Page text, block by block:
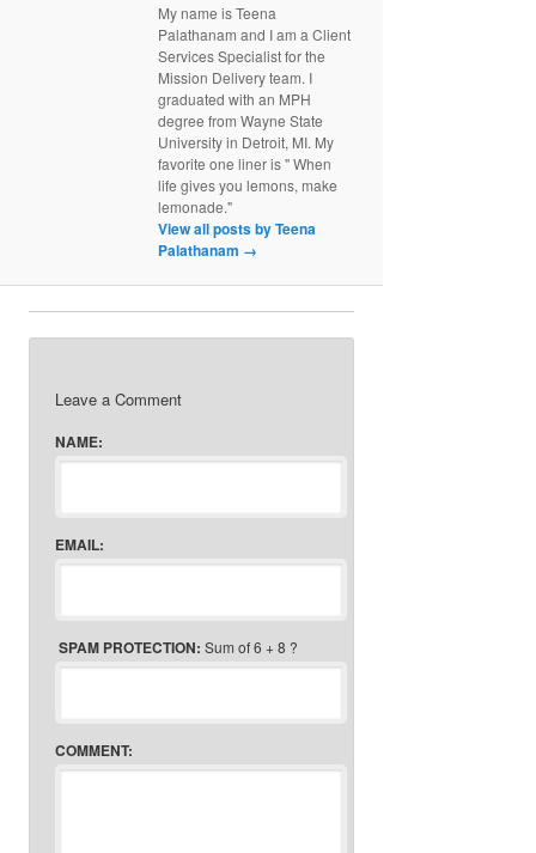
My name is Teena
Palathanam and I am a Client
Services Specialist for the
Mission Delivery team. I
graduated with an MPH
degree from Wayne State
University in Detroit, MI. My
favorite one liner is " When
life gives you lemons, make
lemonade."
View all posts by Teena
Palathanam →
Leave a Comment
NAME:
EMAIL:
SPAM PROTECTION: Sum of 6 + 8 ?
COMMENT: